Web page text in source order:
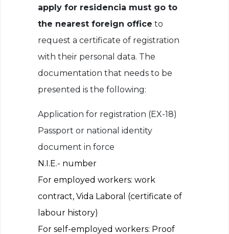
apply for residencia must go to
the nearest foreign office to
request a certificate of registration
with their personal data. The
documentation that needs to be
presented is the following:
Application for registration (EX-18)
Passport or national identity
document in force
N.I.E.- number
For employed workers: work
contract, Vida Laboral (certificate of
labour history)
For self-employed workers: Proof